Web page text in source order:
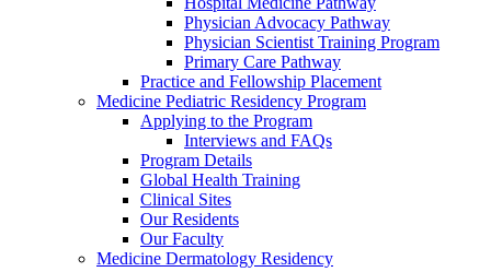
Physician Advocacy Pathway
Physician Scientist Training Program
Primary Care Pathway
Practice and Fellowship Placement
Medicine Pediatric Residency Program
Applying to the Program
Interviews and FAQs
Program Details
Global Health Training
Clinical Sites
Our Residents
Our Faculty
Medicine Dermatology Residency